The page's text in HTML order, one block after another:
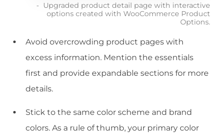
Upgraded product detail page with interactive
options created with WooCommerce Product
Options.
Avoid overcrowding product pages with
excess information. Mention the essentials
first and provide expandable sections for more
details.
Stick to the same color scheme and brand
colors. As a rule of thumb, your primary color